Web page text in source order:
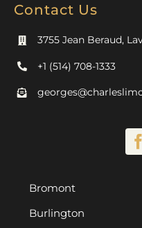
Contact Us
3755 Jean Beraud,
+1 (514) 708-1333
Bromont
Burlington